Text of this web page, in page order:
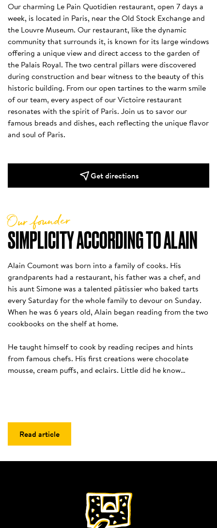
Our charming Le Pain Quotidien restaurant, open 7 days a
week, is located in Paris, near the Old Stock Exchange and
the Louvre Museum. Our restaurant, like the dynamic
community that surrounds it, is known for its large windows
offering a unique view and direct access to the garden of
the Palais Royal. The two central pillars were discovered
during construction and bear witness to the beauty of this
historic building. From our open tartines to the warm smile
of our team, every aspect of our Victoire restaurant
resonates with the spirit of Paris. Join us to savor our
famous breads and dishes, each reflecting the unique flavor
and soul of Paris.
Get directions
SIMPLICITY ACCORDING TO ALAIN
Our founder
Alain Coumont was born into a family of cooks. His
grandparents had a restaurant, his father was a chef, and
his aunt Simone was a talented pâtissier who baked tarts
every Saturday for the whole family to devour on Sunday.
When he was 6 years old, Alain began reading from the two
cookbooks on the shelf at home.
He taught himself to cook by reading recipes and hints
from famous chefs. His first creations were chocolate
mousse, cream puffs, and eclairs. Little did he know…
Read article